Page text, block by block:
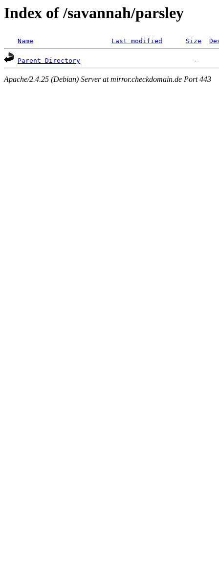
Index of /savannah/parsley
Name Last modified Size
Parent Directory
Apache/2.4.25 (Debian) Server at mirror.checkdomain.de Port 443